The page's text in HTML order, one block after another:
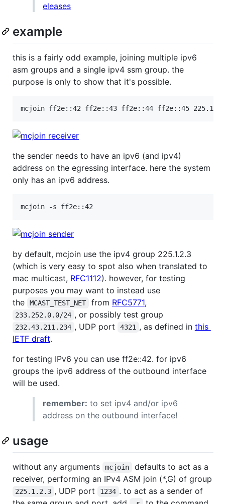
eleases
example
this is a fairly odd example, joining multiple ipv6
asm groups and a single ipv4 ssm group. the
purpose is only to show that it's possible.
the sender needs to have an ipv6 (and ipv4)
address on the egressing interface. here the system
only has an ipv6 address.
by default, mcjoin use the ipv4 group 225.1.2.3
(which is very easy to spot also when translated to
mac multicast, RFC1112). however, for testing
purposes you may want to instead use
the
MCAST_TEST_NET from RFC5771,
233.252.0.0/24 , or possibly test group
232.43.211.234 , UDP port 4321 , as defined in this
IETF draft.
for testing IPv6 you can use ff2e::42. for ipv6
groups the ipv6 address of the outbound interface
will be used.
remember: to set ipv4 and/or ipv6
address on the outbound interface!
usage
without any arguments mcjoin
defaults to act as a
receiver, performing an IPv4 ASM join (*,G) of group
225.1.2.3 , UDP port 1234 . to act as a sender of